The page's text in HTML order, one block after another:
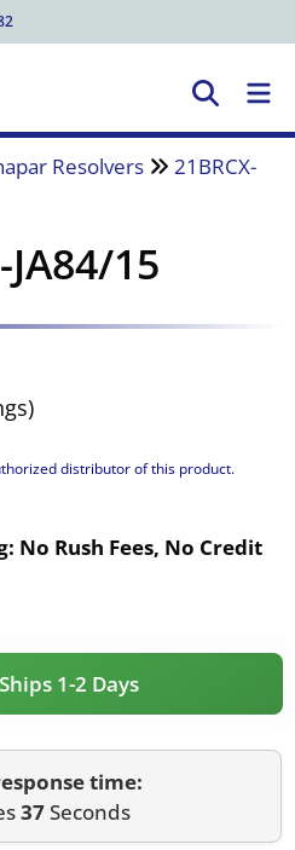
Resolvers
21BRCX-
JA84/15
distributor of this product.
No Rush Fees, No Credit
1-2 Days
time:
37Seconds